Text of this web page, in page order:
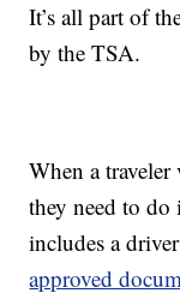
It’s all part of
by the TSA.
When a
they need to
includes a
approved